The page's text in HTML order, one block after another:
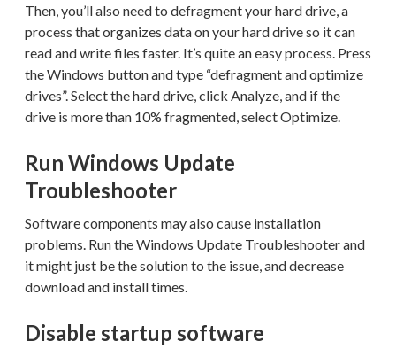
Then, you’ll also need to defragment your hard drive, a
process that organizes data on your hard drive so it can
read and write files faster. It’s quite an easy process. Press
the Windows button and type “defragment and optimize
drives”. Select the hard drive, click Analyze, and if the
drive is more than 10% fragmented, select Optimize.
Run Windows Update
Troubleshooter
Software components may also cause installation
problems. Run the Windows Update Troubleshooter and
it might just be the solution to the issue, and decrease
download and install times.
Disable startup software